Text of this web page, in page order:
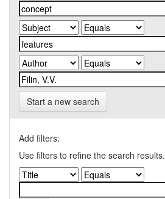
Start a new search
Add filters:
Use filters to refine the search results.